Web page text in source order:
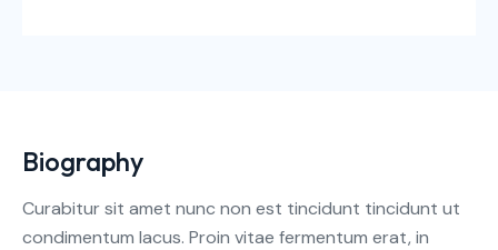
Biography
Curabitur sit amet nunc non est tincidunt tincidunt ut
condimentum lacus. Proin vitae fermentum erat, in